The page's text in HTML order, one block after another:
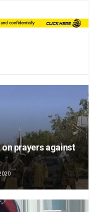
on prayers against